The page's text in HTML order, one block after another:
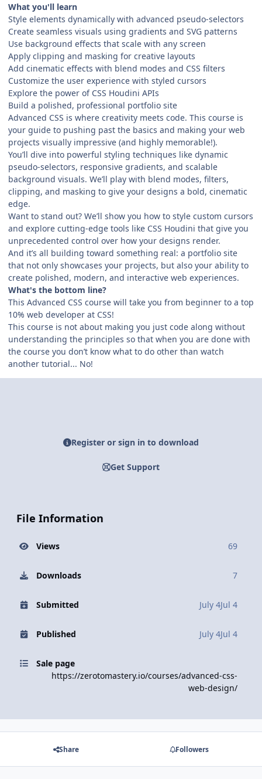
What you'll learn
Style elements dynamically with advanced pseudo-selectors
Create seamless visuals using gradients and SVG patterns
Use background effects that scale with any screen
Apply clipping and masking for creative layouts
Add cinematic effects with blend modes and CSS filters
Customize the user experience with styled cursors
Explore the power of CSS Houdini APIs
Build a polished, professional portfolio site
Advanced CSS is where creativity meets code. This course is
your guide to pushing past the basics and making your web
projects visually impressive (and highly memorable!).
You’ll dive into powerful styling techniques like dynamic
pseudo-selectors, responsive gradients, and scalable
background visuals. We’ll play with blend modes, filters,
clipping, and masking to give your designs a bold, cinematic
edge.
Want to stand out? We’ll show you how to style custom cursors
and explore cutting-edge tools like CSS Houdini that give you
unprecedented control over how your designs render.
And it’s all building toward something real: a portfolio site
that not only showcases your projects, but also your ability to
create polished, modern, and interactive web experiences.
What's the bottom line?
This Advanced CSS course will take you from beginner to a top
10% web developer at CSS!
This course is not about making you just code along without
understanding the principles so that when you are done with
the course you don’t know what to do other than watch
another tutorial... No!
Register or sign in to download
Get Support
File Information
Views 69
Downloads 7
Submitted July 4Jul 4
Published July 4Jul 4
Sale page
https://zerotomastery.io/courses/advanced-css-
web-design/
Share Followers